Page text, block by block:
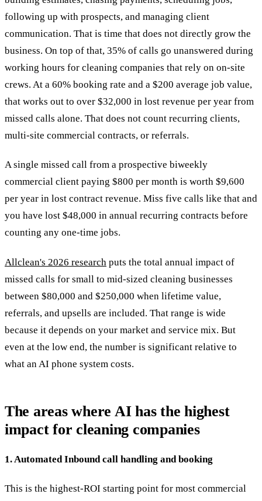
following up with prospects, and managing client
communication. That is time that does not directly grow the
business. On top of that, 35% of calls go unanswered during
working hours for cleaning companies that rely on on-site
crews. At a 60% booking rate and a $200 average job value,
that works out to over $32,000 in lost revenue per year from
missed calls alone. That does not count recurring clients,
multi-site commercial contracts, or referrals.
A single missed call from a prospective biweekly
commercial client paying $800 per month is worth $9,600
per year in lost contract revenue. Miss five calls like that and
you have lost $48,000 in annual recurring contracts before
counting any one-time jobs.
Allclean's 2026 research puts the total annual impact of
missed calls for small to mid-sized cleaning businesses
between $80,000 and $250,000 when lifetime value,
referrals, and upsells are included. That range is wide
because it depends on your market and service mix. But
even at the low end, the number is significant relative to
what an AI phone system costs.
The areas where AI has the highest
impact for cleaning companies
1. Automated Inbound call handling and booking
This is the highest-ROI starting point for most commercial